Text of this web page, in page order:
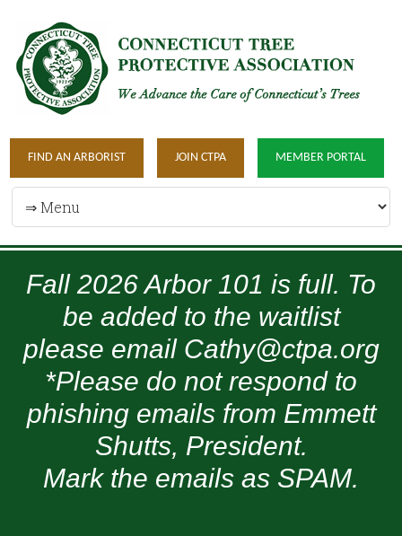
FIND AN ARBORIST JOIN CTPA MEMBER PORTAL
Fall 2026 Arbor 101 is full. To
be added to the waitlist
please email Cathy@ctpa.org
*Please do not respond to
phishing emails from Emmett
Shutts, President.
Mark the emails as SPAM.